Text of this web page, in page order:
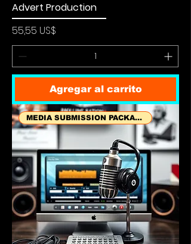
Advert Production
Precio
55,55 US$
Agregar al carrito
MEDIA SUBMISSION PACKAGES